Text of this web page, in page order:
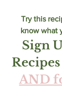
Try this
know what
Sign
AND